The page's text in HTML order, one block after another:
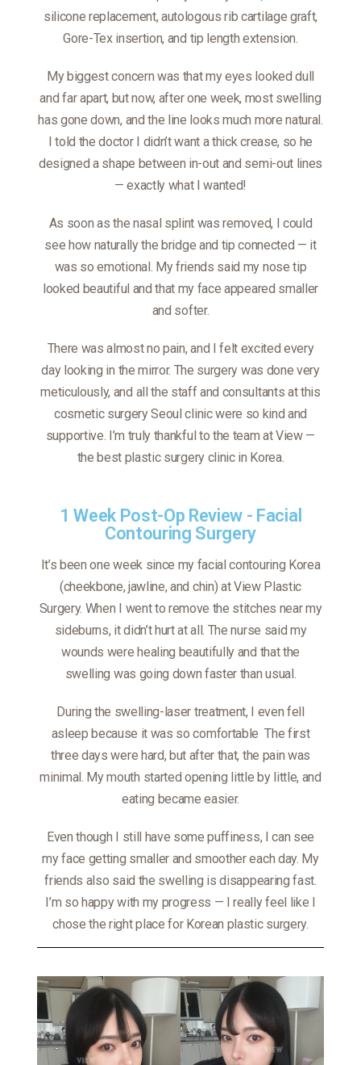
silicone replacement, autologous rib cartilage graft,
Gore-Tex insertion, and tip length extension.
My biggest concern was that my eyes looked dull
and far apart, but now, after one week, most swelling
has gone down, and the line looks much more natural.
I told the doctor I didn’t want a thick crease, so he
designed a shape between in-out and semi-out lines
— exactly what I wanted!
As soon as the nasal splint was removed, I could
see how naturally the bridge and tip connected — it
was so emotional. My friends said my nose tip
looked beautiful and that my face appeared smaller
and softer.
There was almost no pain, and I felt excited every
day looking in the mirror. The surgery was done very
meticulously, and all the staff and consultants at this
cosmetic surgery Seoul clinic were so kind and
supportive. I’m truly thankful to the team at View —
the best plastic surgery clinic in Korea.
1 Week Post-Op Review - Facial
Contouring Surgery
It’s been one week since my facial contouring Korea
(cheekbone, jawline, and chin) at View Plastic
Surgery. When I went to remove the stitches near my
sideburns, it didn’t hurt at all. The nurse said my
wounds were healing beautifully and that the
swelling was going down faster than usual.
During the swelling-laser treatment, I even fell
asleep because it was so comfortable The first
three days were hard, but after that, the pain was
minimal. My mouth started opening little by little, and
eating became easier.
Even though I still have some puffiness, I can see
my face getting smaller and smoother each day. My
friends also said the swelling is disappearing fast.
I’m so happy with my progress — I really feel like I
chose the right place for Korean plastic surgery.